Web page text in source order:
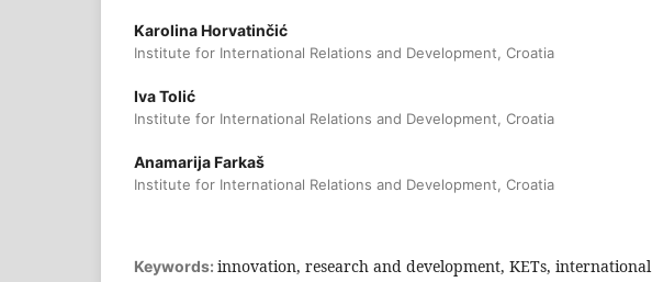
Karolina Horvatinčić
Institute for International Relations and Development, Croatia
Iva Tolić
Institute for International Relations and Development, Croatia
Anamarija Farkaš
Institute for International Relations and Development, Croatia
Keywords: innovation, research and development, KETs, international